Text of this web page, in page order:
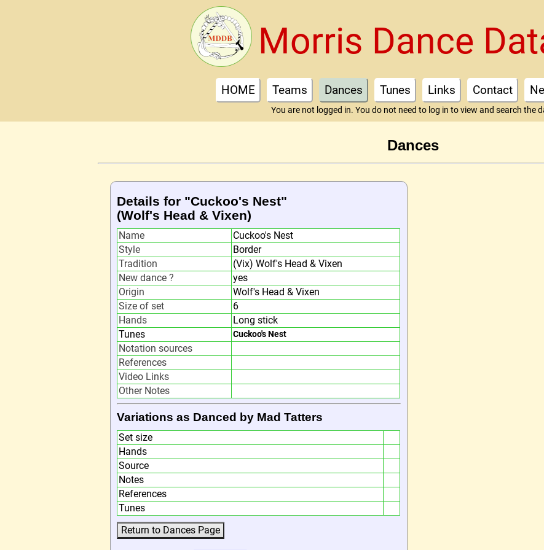
Morris Dance
HOME Teams Dances Tunes Links Contact
You are not logged in. You do not need to log in to view and search the
Dances
Details for "Cuckoo's Nest"
(Wolf's Head & Vixen)
Name
Cuckoo's Nest
Style
Border
Tradition
(Vix) Wolf's Head & Vixen
New dance ?
yes
Origin
Wolf's Head & Vixen
Size of set
6
Hands
Long stick
Tunes
Cuckoo's Nest
Notation sources
References
Video Links
Other Notes
Variations as Danced by Mad Tatters
Set size
Hands
Source
Notes
References
Tunes